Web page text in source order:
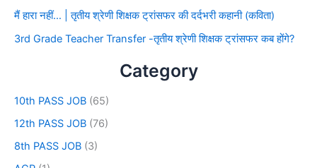
मैं हारा नहीं… | तृतीय श्रेणी शिक्षक ट्रांसफर की दर्दभरी कहानी (कविता)
3rd Grade Teacher Transfer -तृतीय श्रेणी शिक्षक ट्रांसफर कब होंगे?
Category
10th PASS JOB (65)
12th PASS JOB (76)
8th PASS JOB (3)